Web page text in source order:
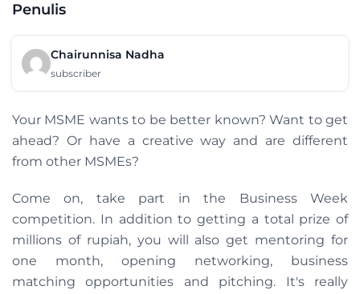
Penulis
Chairunnisa Nadha
subscriber
Your MSME wants to be better known? Want to get
ahead? Or have a creative way and are different
from other MSMEs?
Come on, take part in the Business Week
competition. In addition to getting a total prize of
millions of rupiah, you will also get mentoring for
one month, opening networking, business
matching opportunities and pitching. It's really